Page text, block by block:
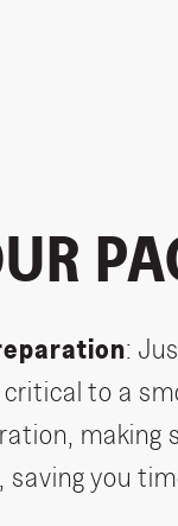
:
to a
making
saving you